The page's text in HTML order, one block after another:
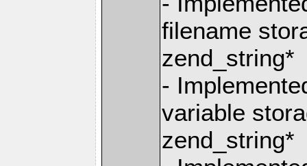
filename
zend_string*
-
variable
zend_string*